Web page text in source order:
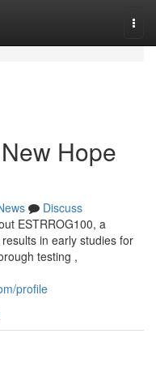
Hope
Discuss
ESTRROG100, a
in early studies for
testing ,
profile